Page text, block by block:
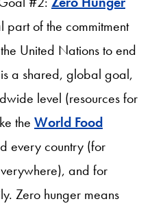
of the commitment
United Nations to end
a shared, global goal,
level (resources for
the World Food
every country (for
and for
Zero hunger means